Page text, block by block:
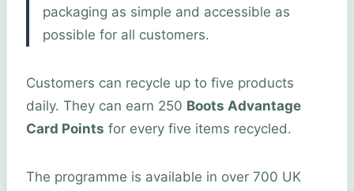
packaging as simple and accessible as
possible for all customers.
Customers can recycle up to five products
daily. They can earn 250 Boots Advantage
Card Points for every five items recycled.
The programme is available in over 700 UK